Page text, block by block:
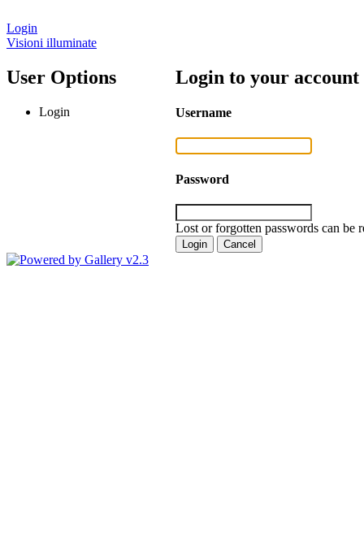
Login
Visioni illuminate
User Options
Login
Login to your account
Username
Password
Lost or forgotten passwords can be